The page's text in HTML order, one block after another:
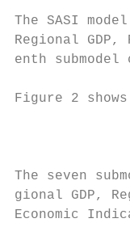
The SASI
Regional
enth
Figure 2
The seven
gional GDP,
Economic